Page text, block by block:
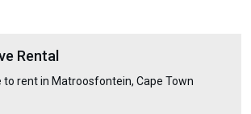
Rental
to rent in Matroosfontein, Cape Town